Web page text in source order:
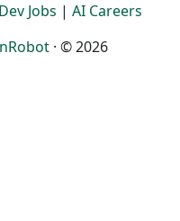
Jobs | AI Careers
· © 2026